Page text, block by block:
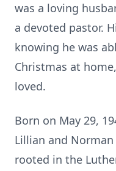
was a loving
a devoted pastor.
knowing he was
Christmas at
loved.
Born on May 29,
Lillian and Norman
rooted in the